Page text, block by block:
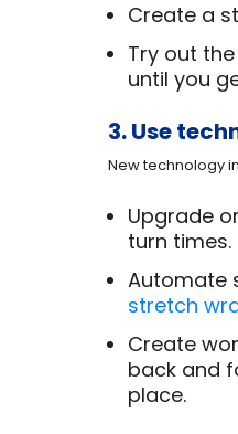
Create a
Try out
until you
3. Use
New technology
Upgrade
turn
Automate
stretch
Create
back and
place.